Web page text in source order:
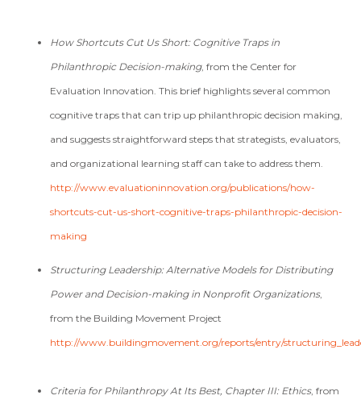
How Shortcuts Cut Us Short: Cognitive Traps in
Philanthropic Decision-making, from the Center for
Evaluation Innovation. This brief highlights several common
cognitive traps that can trip up philanthropic decision making,
and suggests straightforward steps that strategists, evaluators,
and organizational learning staff can take to address them.
http://www.evaluationinnovation.org/publications/how-
shortcuts-cut-us-short-cognitive-traps-philanthropic-decision-
making
Structuring Leadership: Alternative Models for Distributing
Power and Decision-making in Nonprofit Organizations,
from the Building Movement Project
http://www.buildingmovement.org/reports/entry/
Criteria for Philanthropy At Its Best, Chapter III: Ethics, from